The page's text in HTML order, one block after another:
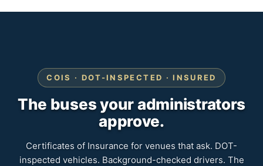
COIS · DOT-INSPECTED · INSURED
The buses your administrators
approve.
Certificates of Insurance for venues that ask. DOT-
inspected vehicles. Background-checked drivers. The